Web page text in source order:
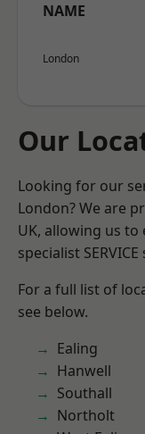
NAME
London
Our
Looking for our
London? We are
UK, allowing us
specialist
For a full list of
see below.
Ealing
Hanwell
Southall
Northolt